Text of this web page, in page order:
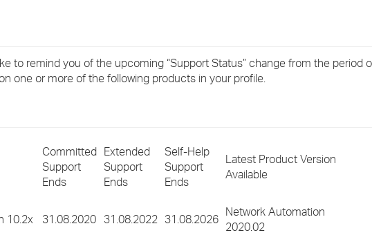
›
to remind you of the upcoming “Support Status” change from the period
one or more of the following products in your profile.
Committed
Support
Ends
Extended
Support
Ends
Self-Help
Support
Ends
Latest Product Version
Available
10.2x 31.08.2020 31.08.2022 31.08.2026
Network Automation
2020.02